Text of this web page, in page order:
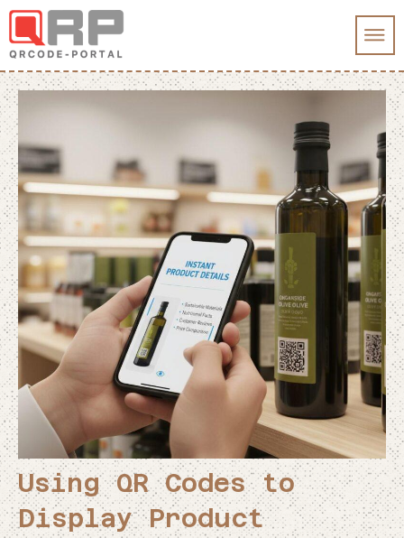
Using QR Codes to
Display Product